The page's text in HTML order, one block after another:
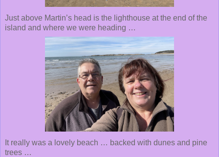
Just above Martin’s head is the lighthouse at the end of the
island and where we were heading …
It really was a lovely beach … backed with dunes and pine
trees …